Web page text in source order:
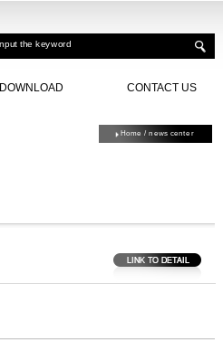
DOWNLOAD CONTACT US
Home / news center